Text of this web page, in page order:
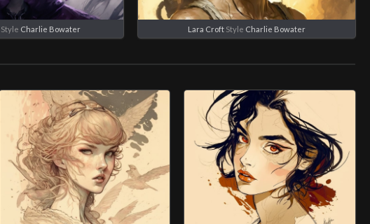
Style Charlie Bowater Lara Croft Style Charlie Bowater